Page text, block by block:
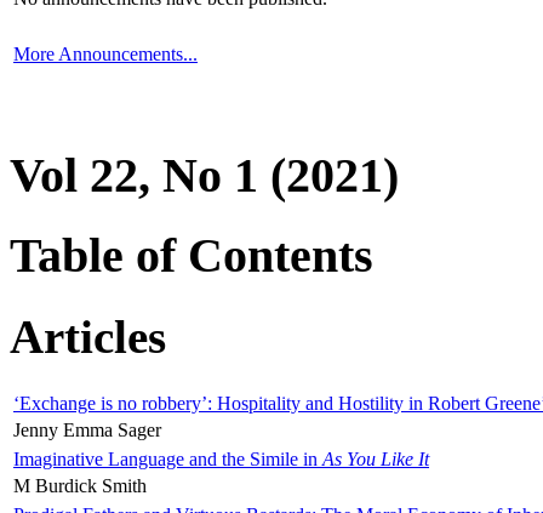
More Announcements...
Vol 22, No 1 (2021)
Table of Contents
Articles
‘Exchange is no robbery’: Hospitality and Hostility in Robert
Jenny Emma Sager
Imaginative Language and the Simile in As You Like It
M Burdick Smith